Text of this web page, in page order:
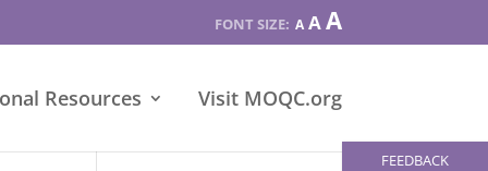
ADecrease
font
size.
AReset
font
size.
AIncrease
font
size.
Resources Visit MOQC.org
FEEDBACK